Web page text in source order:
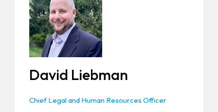
David Liebman
Chief Legal and Human Resources Officer